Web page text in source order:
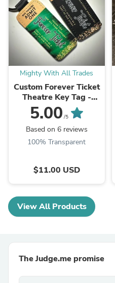
Mighty With All Trades
Custom Forever Ticket
Theatre Key Tag -
CLICK TO
PERSONALIZE
5.00 /5
Based on 6 reviews
100% Transparent
$11.00 USD
View All Products
The Judge.me promise